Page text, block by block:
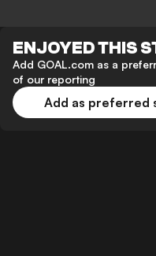
ENJOYED THIS
Add GOAL.com as a
of our reporting
Add as preferred